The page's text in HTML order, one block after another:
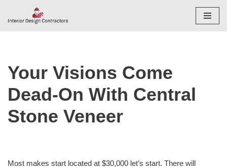
Your Visions Come
Dead-On With Central
Stone Veneer
Most makes start located at $30,000 let’s start. There will